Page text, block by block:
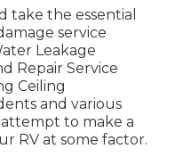
take the essential
service
Leakage
Repair Service
Ceiling
and various
to make a
RV at some factor.